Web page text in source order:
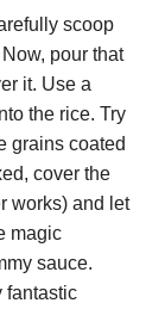
scoop
pour that
it. Use a
the rice. Try
grains coated
cover the
works) and let
magic
sauce.
fantastic